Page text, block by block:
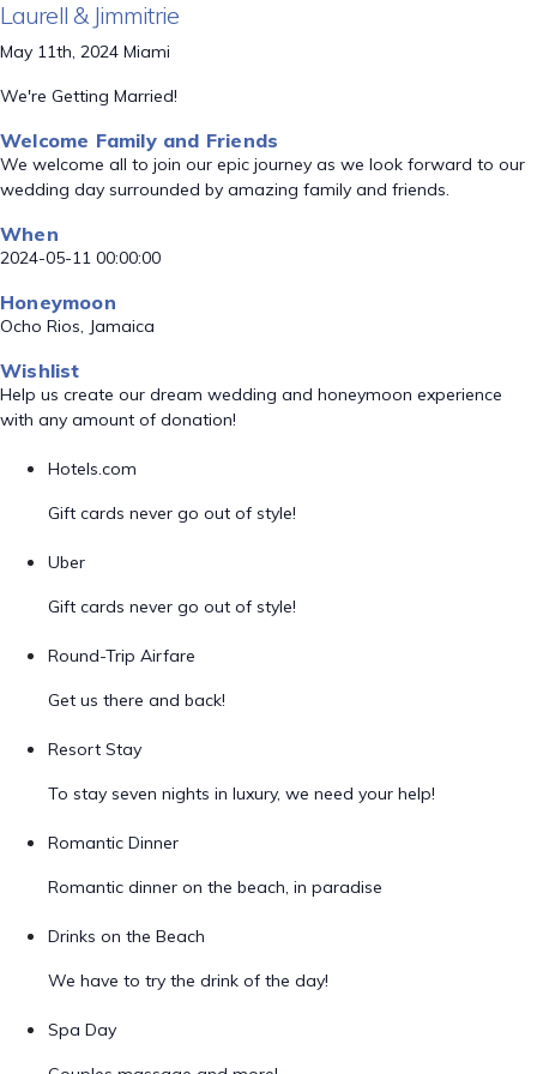
Laurell & Jimmitrie
May 11th, 2024 Miami
We're Getting Married!
Welcome Family and Friends
We welcome all to join our epic journey as we look forward to our
wedding day surrounded by amazing family and friends.
When
2024-05-11 00:00:00
Honeymoon
Ocho Rios, Jamaica
Wishlist
Help us create our dream wedding and honeymoon experience
with any amount of donation!
Hotels.com
Gift cards never go out of style!
Uber
Gift cards never go out of style!
Round-Trip Airfare
Get us there and back!
Resort Stay
To stay seven nights in luxury, we need your help!
Romantic Dinner
Romantic dinner on the beach, in paradise
Drinks on the Beach
We have to try the drink of the day!
Spa Day